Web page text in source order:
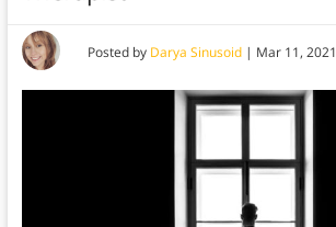
Posted by Darya Sinusoid| Mar 11, 2021